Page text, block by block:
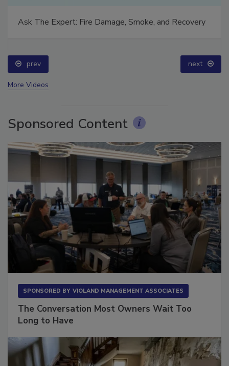
prev next
Sponsored Content
The Conversation Most Owners Wait Too